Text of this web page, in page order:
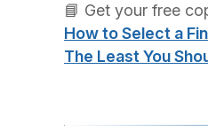
📘 Get your free
How to Select a
The Least You